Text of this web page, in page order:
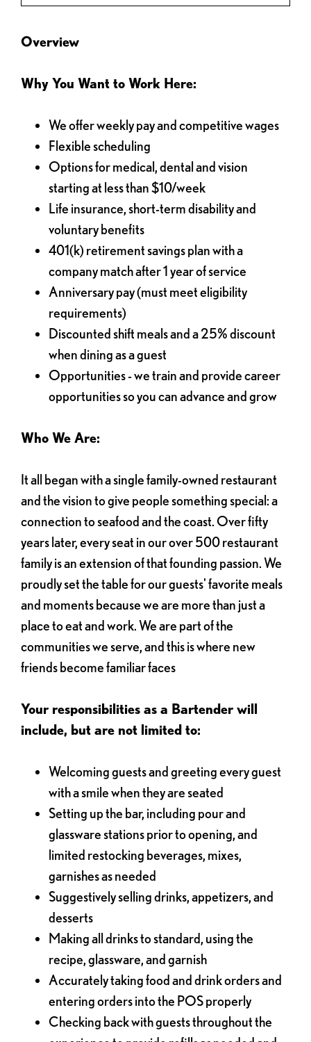
Overview
Why You Want to Work Here:
We offer weekly pay and competitive wages
Flexible scheduling
Options for medical, dental and vision
starting at less than $10/week
Life insurance, short-term disability and
voluntary benefits
401(k) retirement savings plan with a
company match after 1 year of service
Anniversary pay (must meet eligibility
requirements)
Discounted shift meals and a 25% discount
when dining as a guest
Opportunities - we train and provide career
opportunities so you can advance and grow
Who We Are:
It all began with a single family-owned restaurant
and the vision to give people something special: a
connection to seafood and the coast. Over fifty
years later, every seat in our over 500 restaurant
family is an extension of that founding passion. We
proudly set the table for our guests' favorite meals
and moments because we are more than just a
place to eat and work. We are part of the
communities we serve, and this is where new
friends become familiar faces
Your responsibilities as a Bartender will
include, but are not limited to:
Welcoming guests and greeting every guest
with a smile when they are seated
Setting up the bar, including pour and
glassware stations prior to opening, and
limited restocking beverages, mixes,
garnishes as needed
Suggestively selling drinks, appetizers, and
desserts
Making all drinks to standard, using the
recipe, glassware, and garnish
Accurately taking food and drink orders and
entering orders into the POS properly
Checking back with guests throughout the